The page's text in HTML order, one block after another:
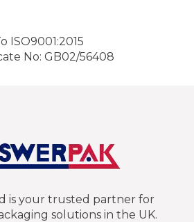
ISO9001:2015
No: GB02/56408
is your trusted partner for
solutions in the UK.